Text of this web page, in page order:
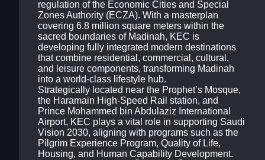
regulation of the Economic Cities and Special
Zones Authority (ECZA). With a masterplan
covering 6.8 million square meters within the
sacred boundaries of Madinah, KEC is
developing fully integrated modern destinations
that combine residential, commercial, cultural,
and leisure components, transforming Madinah
into a world-class lifestyle hub.
Strategically located near the Prophet’s Mosque,
the Haramain High-Speed Rail station, and
Prince Mohammed bin Abdulaziz International
Airport, KEC plays a vital role in supporting Saudi
Vision 2030, aligning with programs such as the
Pilgrim Experience Program, Quality of Life,
Housing, and Human Capability Development.